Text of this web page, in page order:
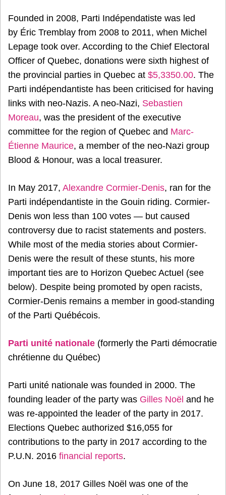
Founded in 2008, Parti Indépendatiste was led
by Éric Tremblay from 2008 to 2011, when Michel
Lepage took over. According to the Chief Electoral
Officer of Quebec, donations were sixth highest of
the provincial parties in Quebec at $5,3350.00. The
Parti indépendantiste has been criticised for having
links with neo-Nazis. A neo-Nazi, Sebastien
Moreau, was the president of the executive
committee for the region of Quebec and Marc-
Étienne Maurice, a member of the neo-Nazi group
Blood & Honour, was a local treasurer.
In May 2017, Alexandre Cormier-Denis, ran for the
Parti indépendantiste in the Gouin riding. Cormier-
Denis won less than 100 votes — but caused
controversy due to racist statements and posters.
While most of the media stories about Cormier-
Denis were the result of these stunts, his more
important ties are to Horizon Quebec Actuel (see
below). Despite being promoted by open racists,
Cormier-Denis remains a member in good-standing
of the Parti Québécois.
Parti unité nationale (formerly the Parti démocratie
chrétienne du Québec)
Parti unité nationale was founded in 2000. The
founding leader of the party was Gilles Noël and he
was re-appointed the leader of the party in 2017.
Elections Quebec authorized $16,055 for
contributions to the party in 2017 according to the
P.U.N. 2016 financial reports.
On June 18, 2017 Gilles Noël was one of the